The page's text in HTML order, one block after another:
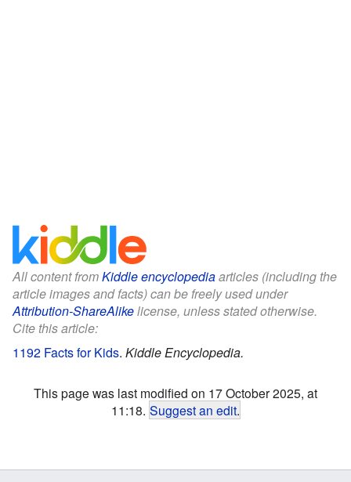
All content fromKiddle encyclopediaarticles (including the
article images and facts) can be freely used under
Attribution-ShareAlikelicense, unless stated otherwise.
Cite this article:
1192 Facts for Kids. Kiddle Encyclopedia.
This page was last modified on 17 October 2025, at
11:18. Suggest an edit.